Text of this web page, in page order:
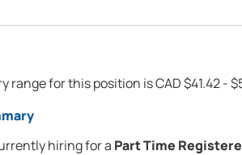
range for this position is CAD $41.42 -
hiring for a Part Time